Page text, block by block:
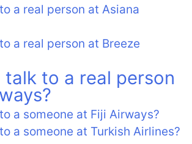
a real person at Asiana
a real person at Breeze
talk to a real person
a someone at Fiji Airways?
a someone at Turkish Airlines?